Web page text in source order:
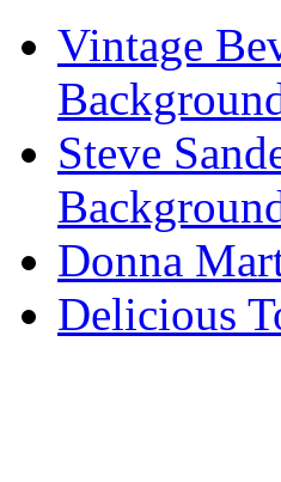
Vintage
Steve
Donna
Delicious